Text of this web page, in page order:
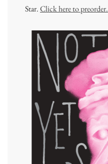
Star.Click here to preorder.